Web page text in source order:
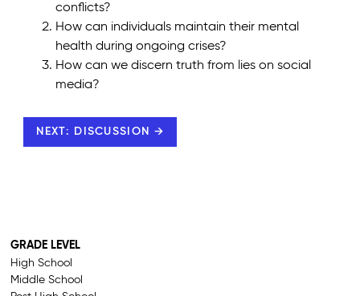
conflicts?
How can individuals maintain their mental
health during ongoing crises?
How can we discern truth from lies on social
media?
NEXT: DISCUSSION →
GRADE LEVEL
High School
Middle School